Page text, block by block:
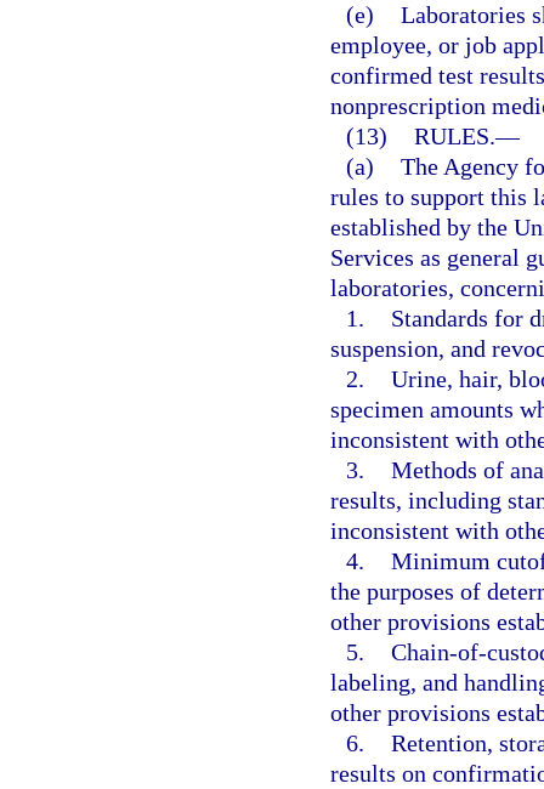
(e) Laboratories
employee, or job
confirmed test
nonprescription
(13) RULES.—
(a) The Agency
rules to support this
established by the
Services as general
laboratories,
1.
Standards for
suspension, and
2. Urine, hair,
specimen amounts
inconsistent with
3. Methods of
results, including
inconsistent with
4. Minimum
the purposes of
other provisions
5. Chain-of-
labeling, and
other provisions
6. Retention,
results on